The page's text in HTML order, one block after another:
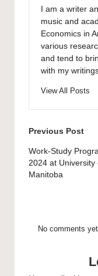
I am a writer
music and
Economics in
various
and tend to
with my
View All Posts
Post
Previous Post
Work-Study
2024 at University
Manitoba
No comments